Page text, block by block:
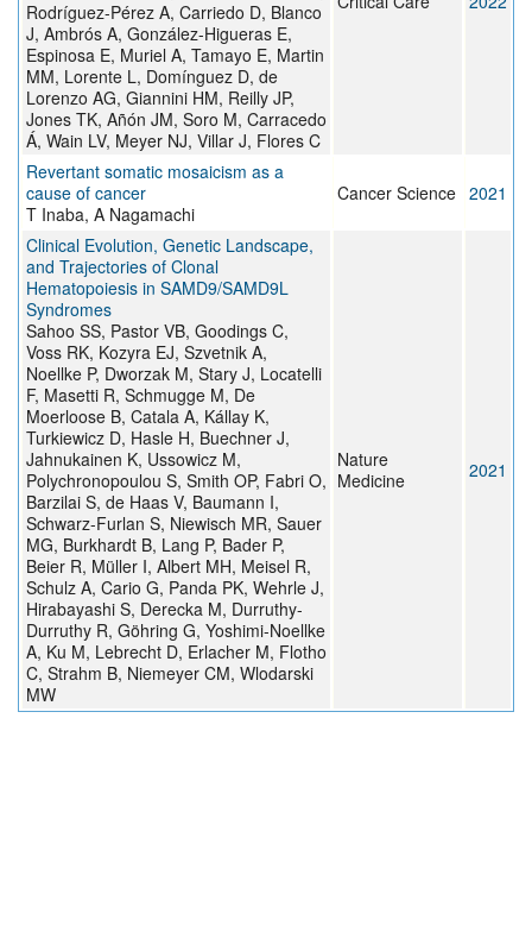
Rodríguez-Pérez A, Carriedo D, Blanco
J, Ambrós A, González-Higueras E,
Espinosa E, Muriel A, Tamayo E, Martin
MM, Lorente L, Domínguez D, de
Lorenzo AG, Giannini HM, Reilly JP,
Jones TK, Añón JM, Soro M, Carracedo
Á, Wain LV, Meyer NJ, Villar J, Flores C
Revertant somatic mosaicism as a
cause of cancer
T Inaba, A Nagamachi
Cancer Science 2021
Clinical Evolution, Genetic Landscape,
and Trajectories of Clonal
Hematopoiesis in SAMD9/SAMD9L
Syndromes
Sahoo SS, Pastor VB, Goodings C,
Voss RK, Kozyra EJ, Szvetnik A,
Noellke P, Dworzak M, Stary J, Locatelli
F, Masetti R, Schmugge M, De
Moerloose B, Catala A, Kállay K,
Turkiewicz D, Hasle H, Buechner J,
Jahnukainen K, Ussowicz M,
Polychronopoulou S, Smith OP, Fabri O,
Barzilai S, de Haas V, Baumann I,
Schwarz-Furlan S, Niewisch MR, Sauer
MG, Burkhardt B, Lang P, Bader P,
Beier R, Müller I, Albert MH, Meisel R,
Schulz A, Cario G, Panda PK, Wehrle J,
Hirabayashi S, Derecka M, Durruthy-
Durruthy R, Göhring G, Yoshimi-Noellke
A, Ku M, Lebrecht D, Erlacher M, Flotho
C, Strahm B, Niemeyer CM, Wlodarski
MW
Nature
Medicine
2021